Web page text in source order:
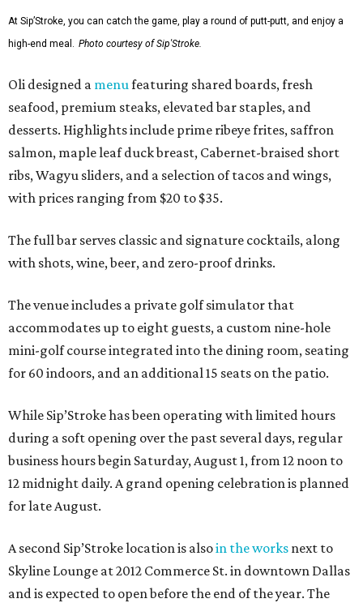
At Sip’Stroke, you can catch the game, play a round of putt-putt, and enjoy a
high-end meal. Photo courtesy of Sip'Stroke.
Oli designed a menufeaturing shared boards, fresh
seafood, premium steaks, elevated bar staples, and
desserts. Highlights include prime ribeye frites, saffron
salmon, maple leaf duck breast, Cabernet-braised short
ribs, Wagyu sliders, and a selection of tacos and wings,
with prices ranging from $20 to $35.
The full bar serves classic and signature cocktails, along
with shots, wine, beer, and zero-proof drinks.
The venue includes a private golf simulator that
accommodates up to eight guests, a custom nine-hole
mini-golf course integrated into the dining room, seating
for 60 indoors, and an additional 15 seats on the patio.
While Sip’Stroke has been operating with limited hours
during a soft opening over the past several days, regular
business hours begin Saturday, August 1, from 12 noon to
12 midnight daily. A grand opening celebration is planned
for late August.
A second Sip’Stroke location is alsoin the works next to
Skyline Lounge at 2012 Commerce St. in downtown Dallas
and is expected to open before the end of the year. The